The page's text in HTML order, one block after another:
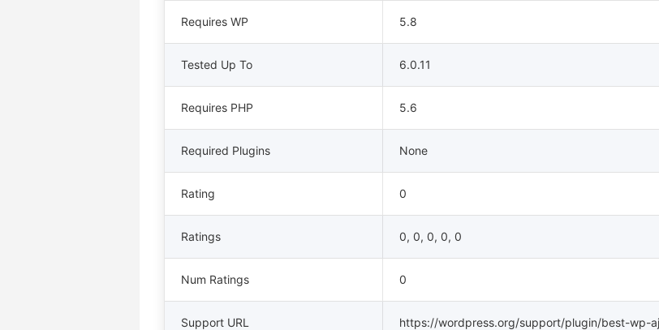
Requires WP 5.8
Tested Up To 6.0.11
Requires PHP 5.6
Required Plugins None
Rating 0
Ratings 0, 0, 0, 0, 0
Num Ratings 0
Support URL https://wordpress.org/support/plugin/best-wp-